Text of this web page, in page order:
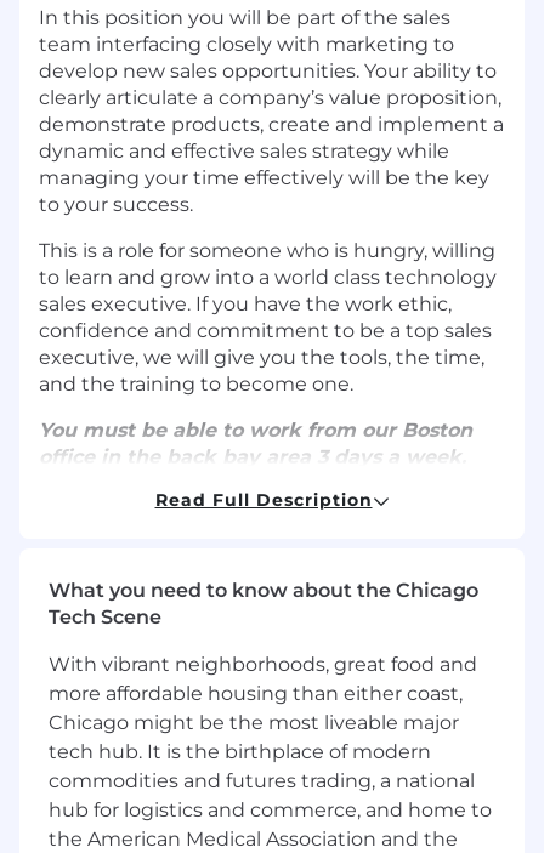
In this position you will be part of the sales
team interfacing closely with marketing to
develop new sales opportunities. Your ability to
clearly articulate a company’s value proposition,
demonstrate products, create and implement a
dynamic and effective sales strategy while
managing your time effectively will be the key
to your success.
This is a role for someone who is hungry, willing
to learn and grow into a world class technology
sales executive. If you have the work ethic,
confidence and commitment to be a top sales
executive, we will give you the tools, the time,
and the training to become one.
You must be able to work from our Boston
office in the back bay area 3 days a week.
What You'll Do
Consistently achieve monthly, quarterly &
Identify and develop qualified sales
opportunities using various channels
Work with inbound marketing to cultivate
customer/prospect relationships
Execute on outbound prospecting
Read Full Description
What you need to know about the Chicago
Tech Scene
With vibrant neighborhoods, great food and
more affordable housing than either coast,
Chicago might be the most liveable major
tech hub. It is the birthplace of modern
commodities and futures trading, a national
hub for logistics and commerce, and home to
the American Medical Association and the